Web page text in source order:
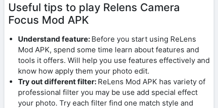
Useful tips to play Relens Camera
Focus Mod APK
Understand feature: Before you start using ReLens
Mod APK, spend some time learn about features and
tools it offers. Will help you use features effectively and
know how apply them your photo edit.
Try out different filter: ReLens Mod APK has variety of
professional filter you may be use add special effect
your photo. Try each filter find one match style and